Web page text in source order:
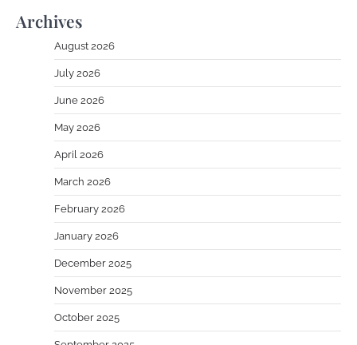
Archives
August 2026
July 2026
June 2026
May 2026
April 2026
March 2026
February 2026
January 2026
December 2025
November 2025
October 2025